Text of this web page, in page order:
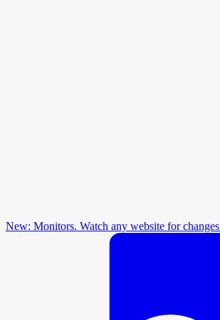
New: Monitors. Watch any website for changes